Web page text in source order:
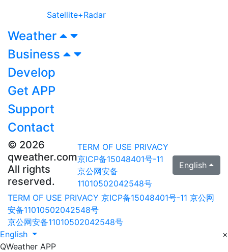
Satellite+Radar
Weather
Business
Develop
Get APP
Support
Contact
© 2026
qweather.com
All rights
reserved.
TERM OF USE PRIVACY
京ICP备15048401号-11
京公网安备
11010502042548号
English
TERM OF USE PRIVACY 京ICP备15048401号-11 京公网
安备11010502042548号
京公网安备11010502042548号
English
×
QWeather APP